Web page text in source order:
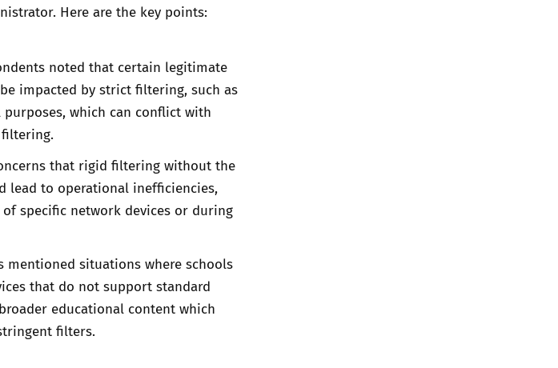
Here are the key points:
noted that certain legitimate
impacted by strict filtering, such as
which can conflict with
that rigid filtering without the
lead to operational inefficiencies,
specific network devices or during
mentioned situations where schools
that do not support standard
educational content which
filters.